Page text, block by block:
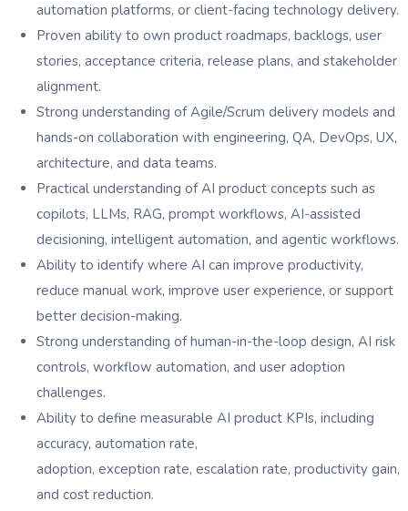
automation platforms, or client-facing technology delivery.
Proven ability to own product roadmaps, backlogs, user
stories, acceptance criteria, release plans, and stakeholder
alignment.
Strong understanding of Agile/Scrum delivery models and
hands-on collaboration with engineering, QA, DevOps, UX,
architecture, and data teams.
Practical understanding of AI product concepts such as
copilots, LLMs, RAG, prompt workflows, AI-assisted
decisioning, intelligent automation, and agentic workflows.
Ability to identify where AI can improve productivity,
reduce manual work, improve user experience, or support
better decision-making.
Strong understanding of human-in-the-loop design, AI risk
controls, workflow automation, and user adoption
challenges.
Ability to define measurable AI product KPIs, including
accuracy, automation rate,
adoption, exception rate, escalation rate, productivity gain,
and cost reduction.